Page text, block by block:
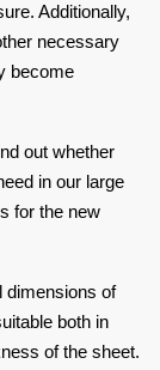
Additionally,
necessary
become
out whether
in our large
for the new
dimensions of
both in
of the sheet.